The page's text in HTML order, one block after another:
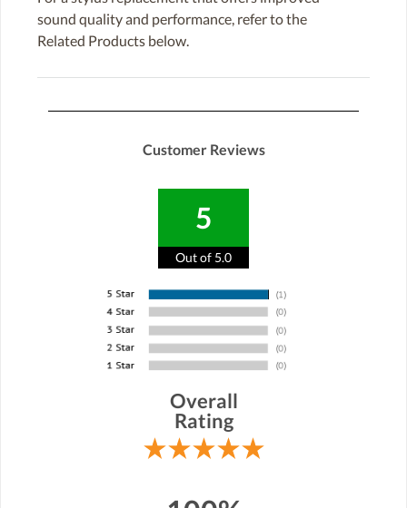
sound quality and performance, refer to the
Related Products below.
Customer Reviews
5
Out of 5.0
Overall
Rating